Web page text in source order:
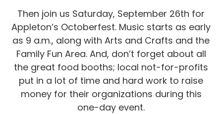
Then join us Saturday, September 26th for
Appleton’s Octoberfest. Music starts as early
as 9 a.m., along with Arts and Crafts and the
Family Fun Area. And, don’t forget about all
the great food booths; local not-for-profits
put in a lot of time and hard work to raise
money for their organizations during this
one-day event.